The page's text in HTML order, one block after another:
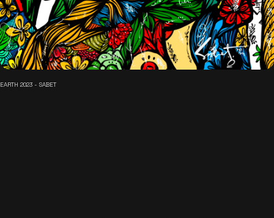
EARTH 2023 - SABET